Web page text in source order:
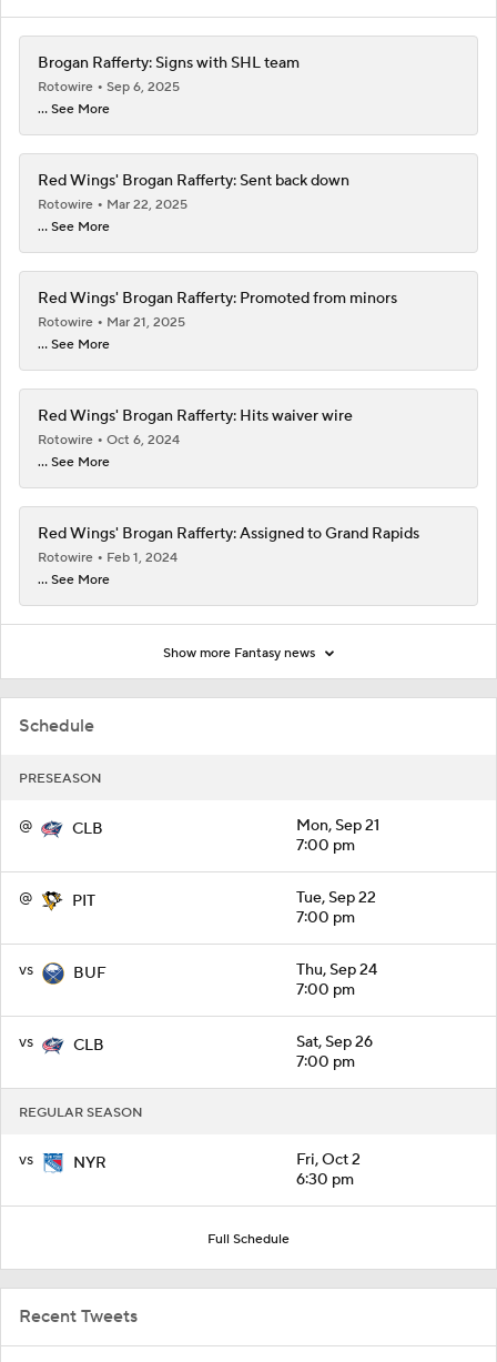
Schedule
PRESEASON
@ CLB
Mon, Sep 21
7:00 pm
@ PIT
Tue, Sep 22
7:00 pm
vs BUF
Thu, Sep 24
7:00 pm
vs CLB
Sat, Sep 26
7:00 pm
REGULAR SEASON
vs NYR
Fri, Oct 2
6:30 pm
Full Schedule
Brogan Rafferty: Signs with SHL team
Rotowire
Sep 6, 2025
... See More
Red Wings' Brogan Rafferty: Sent back down
Rotowire
Mar 22, 2025
... See More
Red Wings' Brogan Rafferty: Promoted from minors
Rotowire
Mar 21, 2025
... See More
Red Wings' Brogan Rafferty: Hits waiver wire
Rotowire
Oct 6, 2024
... See More
Red Wings' Brogan Rafferty: Assigned to Grand Rapids
Rotowire
Feb 1, 2024
... See More
Show more Fantasy news
Recent Tweets